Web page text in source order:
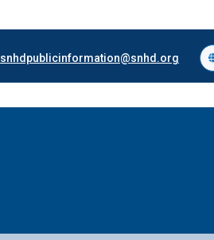
snhdpublicinformation@snhd.org